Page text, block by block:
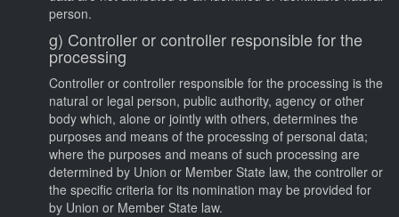
person.
g) Controller or controller responsible for the
processing
Controller or controller responsible for the processing is the
natural or legal person, public authority, agency or other
body which, alone or jointly with others, determines the
purposes and means of the processing of personal data;
where the purposes and means of such processing are
determined by Union or Member State law, the controller or
the specific criteria for its nomination may be provided for
by Union or Member State law.